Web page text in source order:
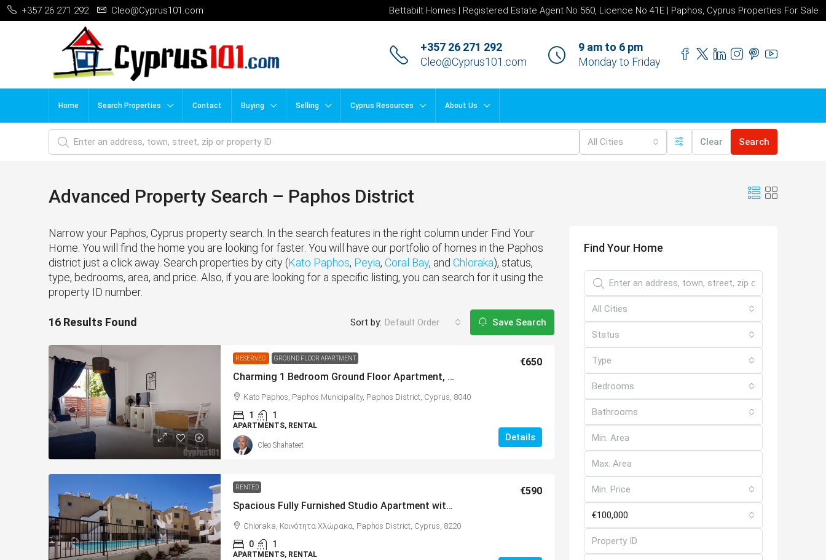
+357 26 271 292 Cleo@Cyprus101.com Bettabilt Homes | Registered Estate Agent No 560, Licence No 41E | Paphos, Cyprus Properties For Sale
+357 26 271 292
Cleo@Cyprus101.com
9 am to 6 pm
Monday to Friday
Home Search Properties Contact Buying Selling Cyprus Resources About Us
All Cities Clear Search
Advanced Property Search – Paphos District
Narrow your Paphos, Cyprus property search. In the search features in the right column under Find Your
Home. You will find the home you are looking for faster. You will have our portfolio of homes in the Paphos
district just a click away. Search properties by city (Kato Paphos, Peyia, Coral Bay, and Chloraka), status,
type, bedrooms, area, and price. Also, if you are looking for a specific listing, you can search for it using the
property ID number.
16 Results Found Sort by: Default Order Save Search
RESERVED GROUND FLOOR APARTMENT
Charming 1 Bedroom Ground Floor Apartment, Kato Paphos – MLS 1385
€650
Kato Paphos, Paphos Municipality, Paphos District, Cyprus, 8040
1 1
APARTMENTS, RENTAL
Details
Cleo Shahateet
RENTED
Spacious Fully Furnished Studio Apartment with Beautiful Sea Views, Chloraka – MLS 1380
€590
Chloraka, Κοινότητα Χλώρακα, Paphos District, Cyprus, 8220
0 1
APARTMENTS, RENTAL
Find Your Home
All Cities
Status
Type
Bedrooms
Bathrooms
Min. Price
€100,000